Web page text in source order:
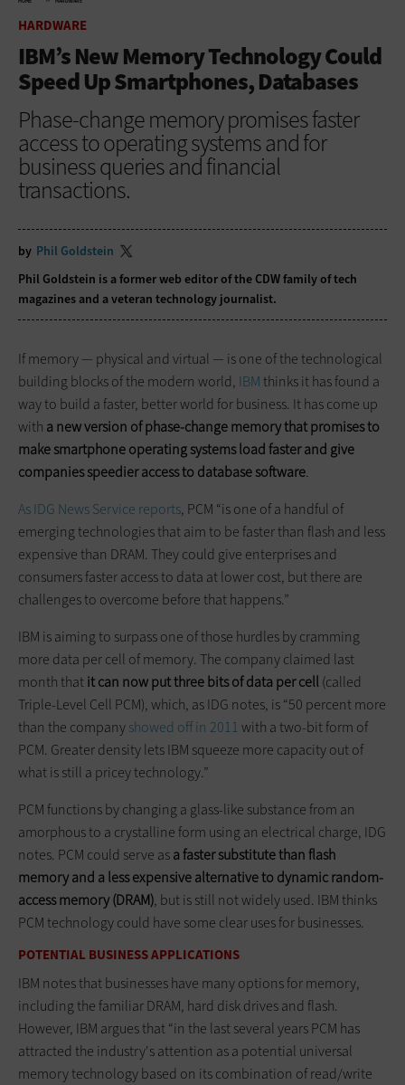
HARDWARE
IBM’s New Memory Technology Could
Speed Up Smartphones, Databases
Phase-change memory promises faster
access to operating systems and for
business queries and financial
transactions.
by Phil Goldstein
Phil Goldstein is a former web editor of the CDW family of tech
magazines and a veteran technology journalist.
If memory — physical and virtual — is one of the technological
building blocks of the modern world, IBMthinks it has found a
way to build a faster, better world for business. It has come up
with a new version of phase-change memory that promises to
make smartphone operating systems load faster and give
companies speedier access to database software.
As IDG News Service reports, PCM “is one of a handful of
emerging technologies that aim to be faster than flash and less
expensive than DRAM. They could give enterprises and
consumers faster access to data at lower cost, but there are
challenges to overcome before that happens.”
IBM is aiming to surpass one of those hurdles by cramming
more data per cell of memory. The company claimed last
month thatit can now put three bits of data per cell(called
Triple-Level Cell PCM), which, as IDG notes, is “50 percent more
than the companyshowed off in 2011with a two-bit form of
PCM. Greater density lets IBM squeeze more capacity out of
what is still a pricey technology.”
PCM functions by changing a glass-like substance from an
amorphous to a crystalline form using an electrical charge, IDG
notes. PCM could serve asa faster substitute than flash
memory and a less expensive alternative to dynamic random-
access memory (DRAM), but is still not widely used. IBM thinks
PCM technology could have some clear uses for businesses.
POTENTIAL BUSINESS APPLICATIONS
IBM notes that businesses have many options for memory,
including the familiar DRAM, hard disk drives and flash.
However, IBM argues that “in the last several years PCM has
attracted the industry's attention as a potential universal
memory technology based on its combination of read/write